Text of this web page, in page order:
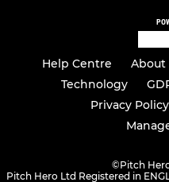
Help Centre About
Technology
Privacy Policy
©Pitch
Pitch Hero Ltd Registered in